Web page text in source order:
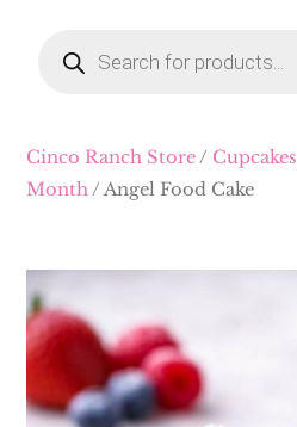
Cinco Ranch Store/ Cupcakes
Month/ Angel Food Cake
search